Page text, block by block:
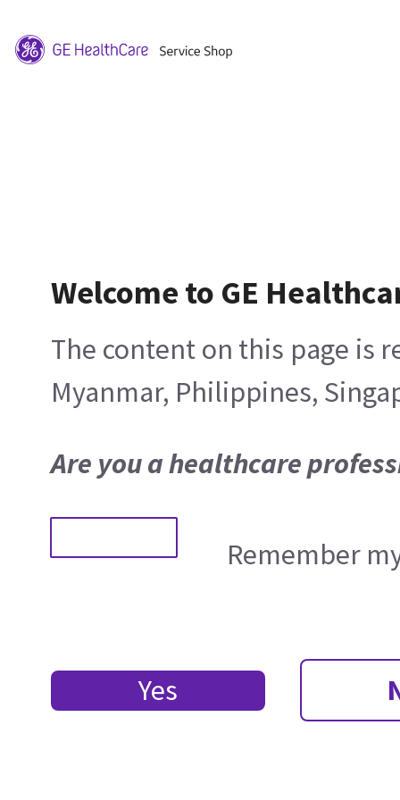
Welcome to GE
The content on this page is
Myanmar, Philippines,
Are you a healthcare
Remember
Yes